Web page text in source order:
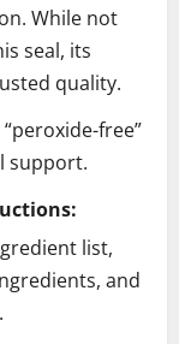
While not
seal, its
quality.
free”
support.
list,
and